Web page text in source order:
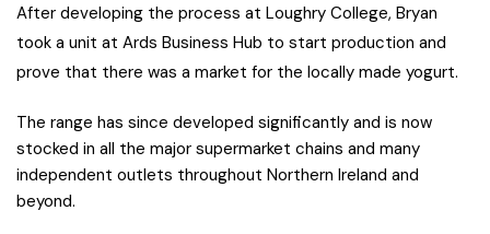
After developing the process at Loughry College, Bryan
took a unit at Ards Business Hub to start production and
prove that there was a market for the locally made yogurt.
The range has since developed significantly and is now
stocked in all the major supermarket chains and many
independent outlets throughout Northern Ireland and
beyond.